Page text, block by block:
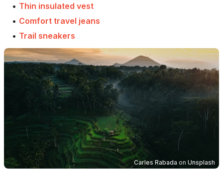
• Thin insulated vest
• Comfort travel jeans
• Trail sneakers
Carles Rabada on Unsplash